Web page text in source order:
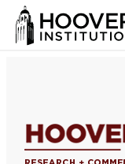
The Housing